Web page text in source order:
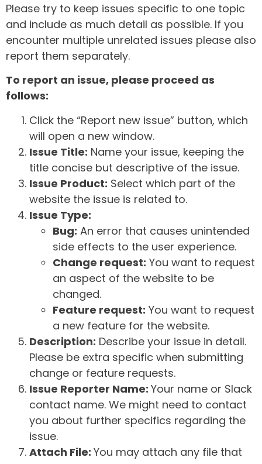
Please try to keep issues specific to one topic
and include as much detail as possible. If you
encounter multiple unrelated issues please also
report them separately.
To report an issue, please proceed as
follows:
Click the “Report new issue” button, which
will open a new window.
Issue Title: Name your issue, keeping the
title concise but descriptive of the issue.
Issue Product: Select which part of the
website the issue is related to.
Issue Type:
Bug: An error that causes unintended
side effects to the user experience.
Change request: You want to request
an aspect of the website to be
changed.
Feature request: You want to request
a new feature for the website.
Description: Describe your issue in detail.
Please be extra specific when submitting
change or feature requests.
Issue Reporter Name: Your name or Slack
contact name. We might need to contact
you about further specifics regarding the
issue.
Attach File: You may attach any file that